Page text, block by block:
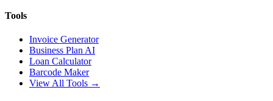
Tools
Invoice Generator
Business Plan AI
Loan Calculator
Barcode Maker
View All Tools →